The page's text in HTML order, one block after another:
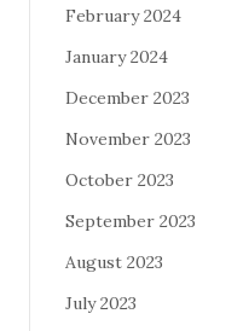
February 2024
January 2024
December 2023
November 2023
October 2023
September 2023
August 2023
July 2023